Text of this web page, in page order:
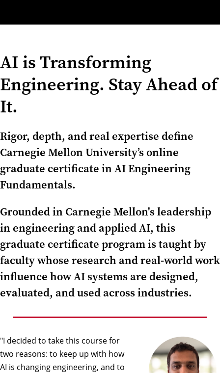
AI is Transforming
Engineering. Stay Ahead of
It.
Rigor, depth, and real expertise define
Carnegie Mellon University’s online
graduate certificate in AI Engineering
Fundamentals.
Grounded in Carnegie Mellon's leadership
in engineering and applied AI, this
graduate certificate program is taught by
faculty whose research and real-world work
influence how AI systems are designed,
evaluated, and used across industries.
"I decided to take this course for
two reasons: to keep up with how
AI is changing engineering, and to